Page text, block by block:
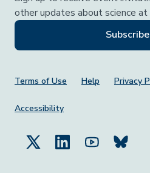
other updates about science at
Subscribe
Footer Menu
Terms of Use Help Privacy
Accessibility